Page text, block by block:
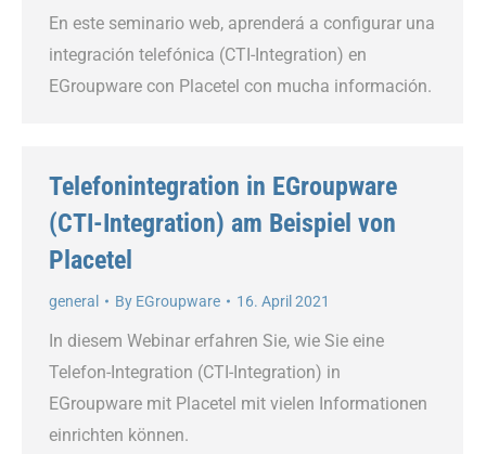
En este seminario web, aprenderá a configurar una
integración telefónica (CTI-Integration) en
EGroupware con Placetel con mucha información.
Telefonintegration in EGroupware
(CTI-Integration) am Beispiel von
Placetel
general By EGroupware 16. April 2021
In diesem Webinar erfahren Sie, wie Sie eine
Telefon-Integration (CTI-Integration) in
EGroupware mit Placetel mit vielen Informationen
einrichten können.